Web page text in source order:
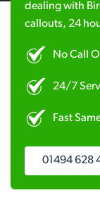
dealing with
callouts, 24
No Call
24/7
Fast
01494 628